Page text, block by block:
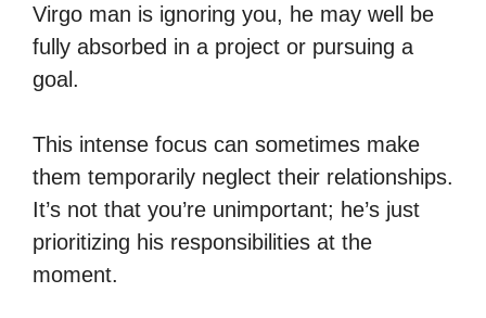
Virgo man is ignoring you, he may well be
fully absorbed in a project or pursuing a
goal.
This intense focus can sometimes make
them temporarily neglect their relationships.
It’s not that you’re unimportant; he’s just
prioritizing his responsibilities at the
moment.